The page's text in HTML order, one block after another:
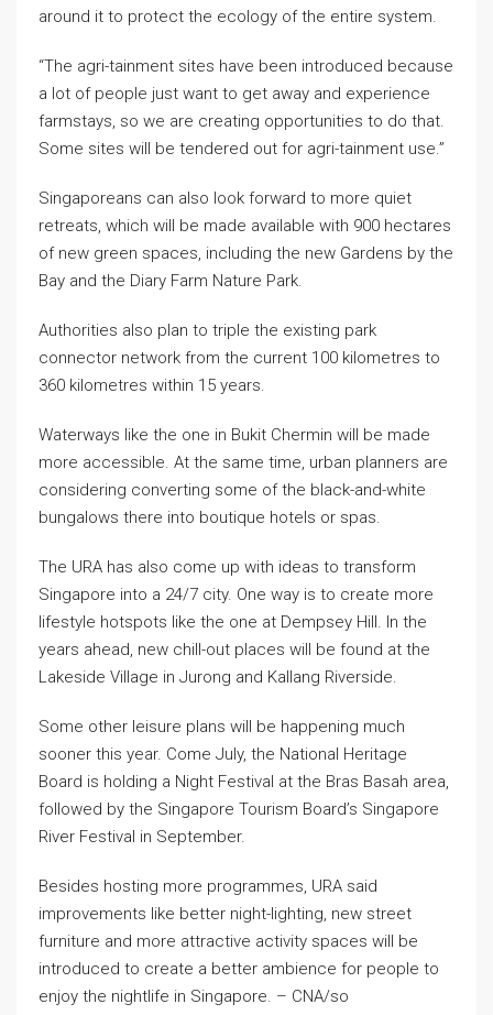
around it to protect the ecology of the entire system.
“The agri-tainment sites have been introduced because
a lot of people just want to get away and experience
farmstays, so we are creating opportunities to do that.
Some sites will be tendered out for agri-tainment use.”
Singaporeans can also look forward to more quiet
retreats, which will be made available with 900 hectares
of new green spaces, including the new Gardens by the
Bay and the Diary Farm Nature Park.
Authorities also plan to triple the existing park
connector network from the current 100 kilometres to
360 kilometres within 15 years.
Waterways like the one in Bukit Chermin will be made
more accessible. At the same time, urban planners are
considering converting some of the black-and-white
bungalows there into boutique hotels or spas.
The URA has also come up with ideas to transform
Singapore into a 24/7 city. One way is to create more
lifestyle hotspots like the one at Dempsey Hill. In the
years ahead, new chill-out places will be found at the
Lakeside Village in Jurong and Kallang Riverside.
Some other leisure plans will be happening much
sooner this year. Come July, the National Heritage
Board is holding a Night Festival at the Bras Basah area,
followed by the Singapore Tourism Board’s Singapore
River Festival in September.
Besides hosting more programmes, URA said
improvements like better night-lighting, new street
furniture and more attractive activity spaces will be
introduced to create a better ambience for people to
enjoy the nightlife in Singapore. – CNA/so